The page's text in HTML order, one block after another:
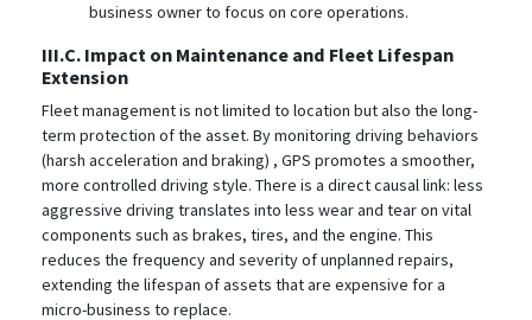
business owner to focus on core operations.
III.C. Impact on Maintenance and Fleet Lifespan
Extension
Fleet management is not limited to location but also the long-
term protection of the asset. By monitoring driving behaviors
(harsh acceleration and braking) , GPS promotes a smoother,
more controlled driving style. There is a direct causal link: less
aggressive driving translates into less wear and tear on vital
components such as brakes, tires, and the engine. This
reduces the frequency and severity of unplanned repairs,
extending the lifespan of assets that are expensive for a
micro-business to replace.